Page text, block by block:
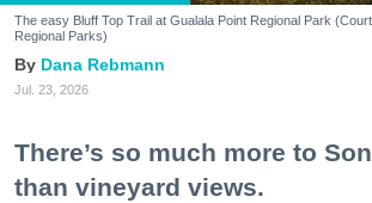
The easy Bluff Top Trail at Gualala Point Regional Park
Regional Parks)
Dana Rebmann
Jul. 23, 2026
There’s so much more to
than vineyard views.